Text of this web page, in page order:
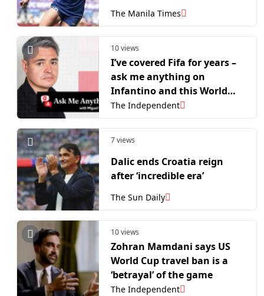
The Manila Times
10 views
I’ve covered Fifa for years –
ask me anything on
Infantino and this World
Cup’s crisis of trust
The Independent
7 views
Dalic ends Croatia reign
after ‘incredible era’
The Sun Daily
10 views
Zohran Mamdani says US
World Cup travel ban is a
‘betrayal’ of the game
The Independent